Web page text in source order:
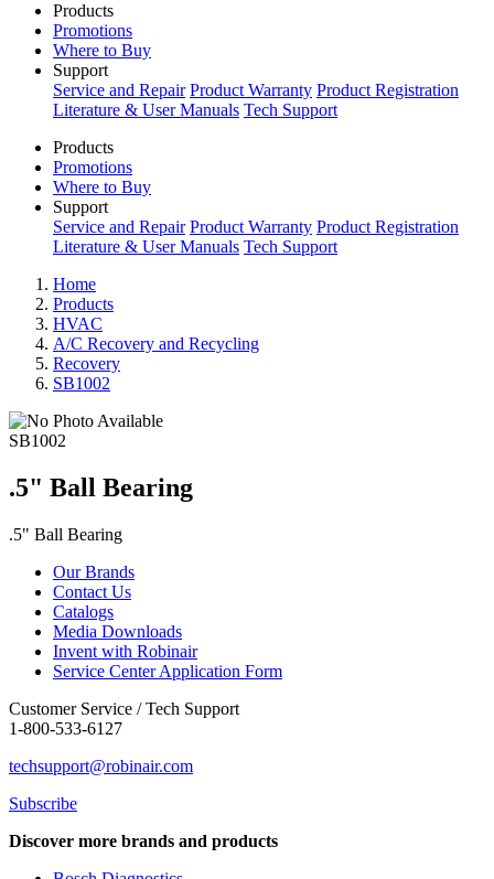
Products
Promotions
Where to Buy
Support
Service and Repair Product Warranty Product Registration
Literature & User Manuals Tech Support
Products
Promotions
Where to Buy
Support
Service and Repair Product Warranty Product Registration
Literature & User Manuals Tech Support
Home
Products
HVAC
A/C Recovery and Recycling
Recovery
SB1002
SB1002
.5" Ball Bearing
.5" Ball Bearing
Our Brands
Contact Us
Catalogs
Media Downloads
Invent with Robinair
Service Center Application Form
Customer Service / Tech Support
1-800-533-6127
techsupport@robinair.com
Subscribe
Discover more brands and products